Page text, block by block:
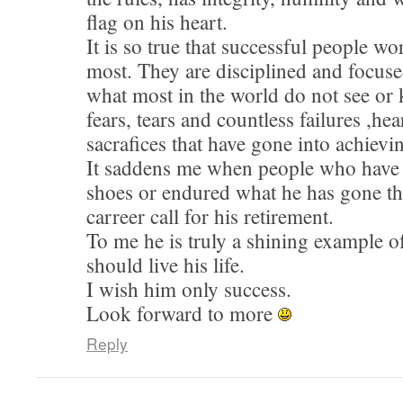
flag on his heart.
It is so true that successful people
most. They are disciplined and
what most in the world do not see or
fears, tears and countless failures
sacrafices that have gone into
It saddens me when people who
shoes or endured what he has gone
carreer call for his retirement.
To me he is truly a shining example
should live his life.
I wish him only success.
Look forward to more
Reply